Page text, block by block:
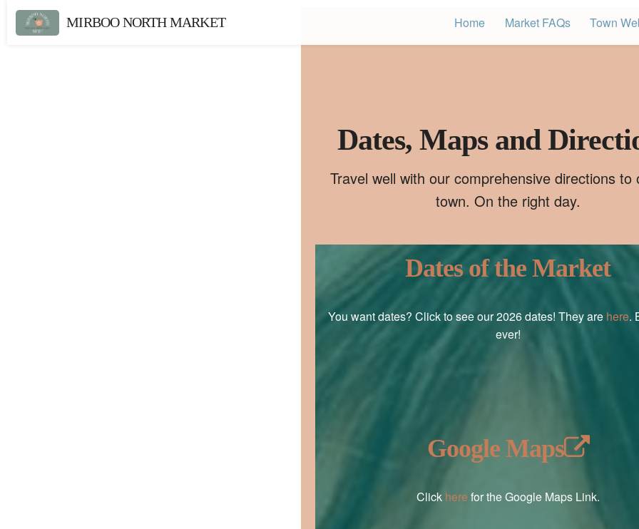
MIRBOO NORTH MARKET Home Market FAQs Town
Dates, Maps and
Travel well with our comprehensive directions to
town. On the right day.
Dates of the Market
You want dates? Click to see our 2026 dates! They are here.
ever!
Google Maps
Click here for the Google Maps Link.